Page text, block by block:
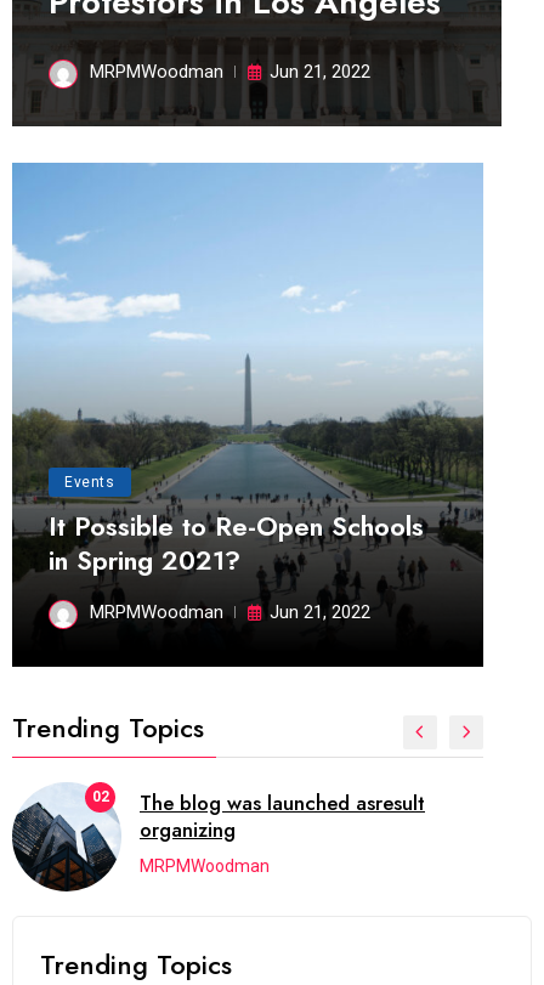
MRPMWoodman Jun 21, 2022
Events
It Possible to Re-Open Schools
in Spring 2021?
MRPMWoodman Jun 21, 2022
Trending Topics
02
The blog was launched asresult
organizing
MRPMWoodman
Trending Topics